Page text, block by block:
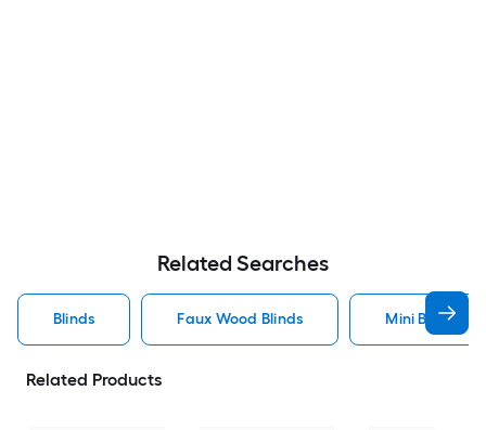
Related Searches
Blinds Faux Wood Blinds Mini Blinds
Related Products